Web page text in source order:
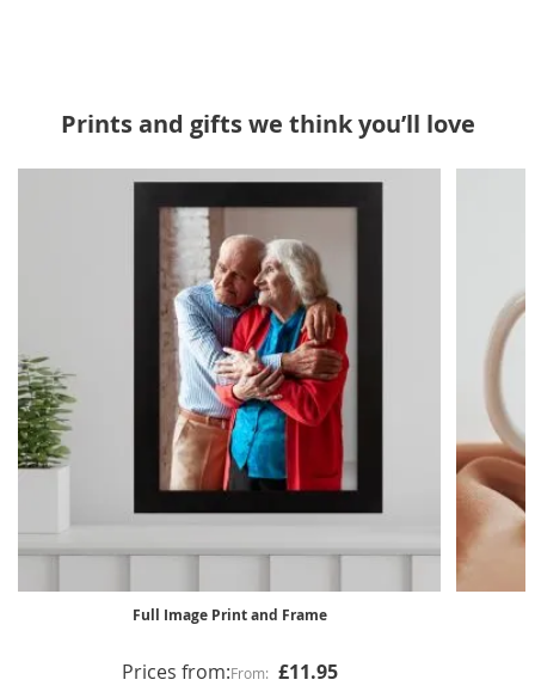
Prints and gifts we think you’ll love
Full Image Print and Frame
Prices from: £11.95